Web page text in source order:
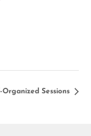
Organized Sessions